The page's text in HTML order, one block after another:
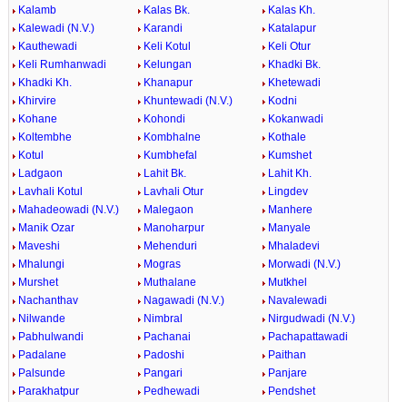
Kalamb
Kalas Bk.
Kalas Kh.
Kalewadi (N.V.)
Karandi
Katalapur
Kauthewadi
Keli Kotul
Keli Otur
Keli Rumhanwadi
Kelungan
Khadki Bk.
Khadki Kh.
Khanapur
Khetewadi
Khirvire
Khuntewadi (N.V.)
Kodni
Kohane
Kohondi
Kokanwadi
Koltembhe
Kombhalne
Kothale
Kotul
Kumbhefal
Kumshet
Ladgaon
Lahit Bk.
Lahit Kh.
Lavhali Kotul
Lavhali Otur
Lingdev
Mahadeowadi (N.V.)
Malegaon
Manhere
Manik Ozar
Manoharpur
Manyale
Maveshi
Mehenduri
Mhaladevi
Mhalungi
Mogras
Morwadi (N.V.)
Murshet
Muthalane
Mutkhel
Nachanthav
Nagawadi (N.V.)
Navalewadi
Nilwande
Nimbral
Nirgudwadi (N.V.)
Pabhulwandi
Pachanai
Pachapattawadi
Padalane
Padoshi
Paithan
Palsunde
Pangari
Panjare
Parakhatpur
Pedhewadi
Pendshet